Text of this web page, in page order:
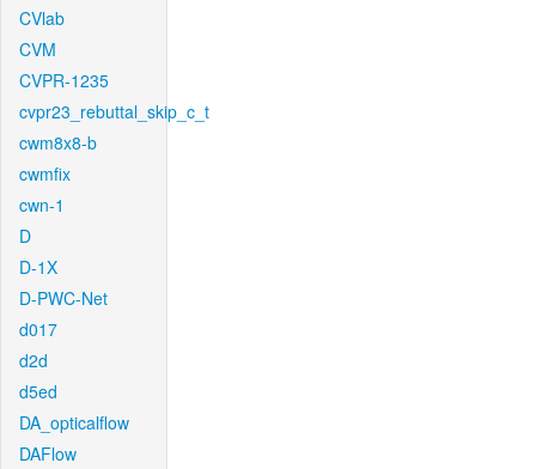
CVlab
CVM
CVPR-1235
cvpr23_rebuttal_skip_c_t
cwm8x8-b
cwmfix
cwn-1
D
D-1X
D-PWC-Net
d017
d2d
d5ed
DA_opticalflow
DAFlow